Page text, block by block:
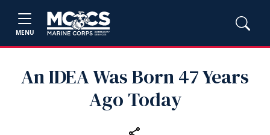
MENU
An IDEA Was Born 47 Years
Ago Today